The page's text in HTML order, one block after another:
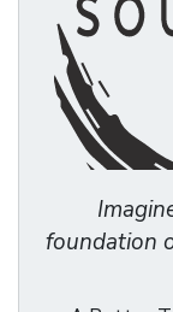
foundation